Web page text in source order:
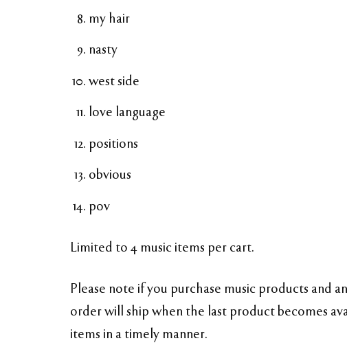
my hair
nasty
west side
love language
positions
obvious
pov
Limited to 4 music items per cart.
Please note if you purchase music products and
order will ship when the last product becomes
items in a timely manner.